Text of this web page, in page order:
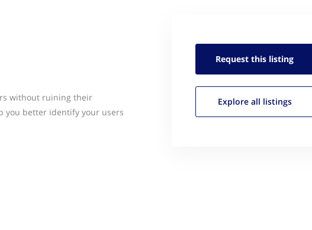
without ruining their
you better identify your users
Request this listing
Explore all listings